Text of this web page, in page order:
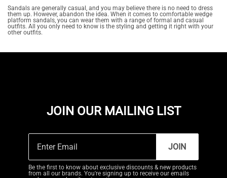
Sandals are generally casual, and you may believe there is no need to dress
them up. However, abandon the idea. When it comes to comfortable wedge
platform sandals, you can wear them with a range of formal and casual
outfits. All you only need to know is the styling and getting it right with your
other outfits.
JOIN OUR MAILING LIST
JOIN
Be the first to know about exclusive discounts & new products
from all our brands. You're signing up to receive our emails